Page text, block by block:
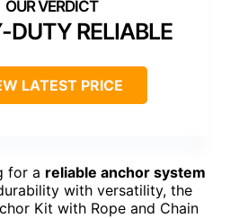
DUTY RELIABLE
LATEST PRICE
for a reliable anchor system
with versatility, the
Kit with Rope and Chain